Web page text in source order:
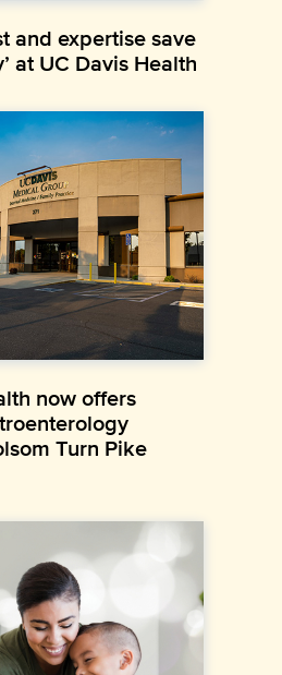
and expertise save
at UC Davis Health
now offers
Turn Pike